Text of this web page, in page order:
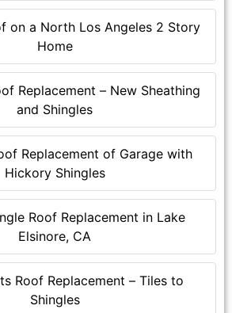
on a North Los Angeles 2 Story
Home
Replacement – New Sheathing
and Shingles
Replacement of Garage with
Hickory Shingles
Roof Replacement in Lake
Elsinore, CA
Roof Replacement – Tiles to
Shingles